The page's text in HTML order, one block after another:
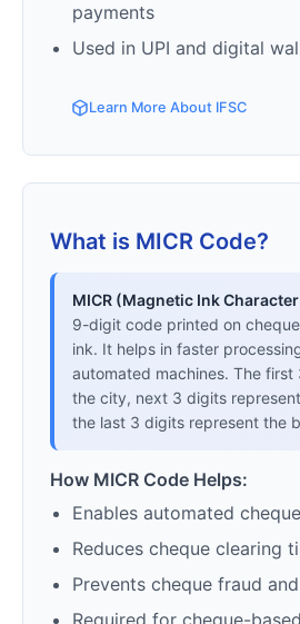
payments
Used in UPI and digital
Learn More About IFSC
What is MICR Code?
MICR (Magnetic Ink
9-digit code printed on
ink. It helps in faster
automated machines. The
the city, next 3 digits
the last 3 digits represent the
How MICR Code Helps:
Enables automated
Reduces cheque clearing
Prevents cheque fraud